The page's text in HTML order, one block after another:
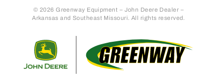
© 2026 Greenway Equipment – John Deere Dealer –
Arkansas and Southeast Missouri. All rights reserved.